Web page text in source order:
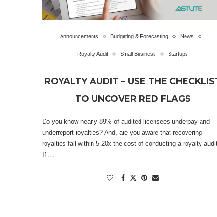
Announcements Budgeting & Forecasting News
Royalty Audit Small Business Startups
ROYALTY AUDIT – USE THE
TO UNCOVER RED FLAGS
Do you know nearly 89% of audited licensees underpay and
underreport royalties? And, are you aware that recovering
royalties fall within 5-20x the cost of conducting a royalty
If …